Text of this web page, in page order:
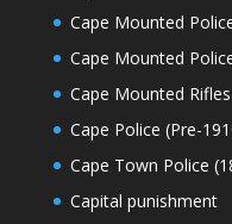
Cape Mounted
Cape Mounted
Cape Mounted Rifles
Cape Police (Pre-
Cape Town Police
Capital punishment